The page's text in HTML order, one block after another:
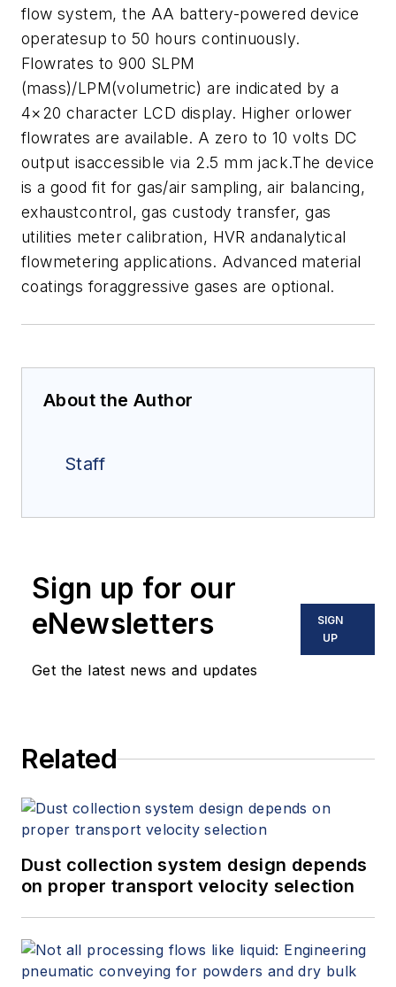
flow system, the AA battery-powered device
operatesup to 50 hours continuously.
Flowrates to 900 SLPM
(mass)/LPM(volumetric) are indicated by a
4×20 character LCD display. Higher orlower
flowrates are available. A zero to 10 volts DC
output isaccessible via 2.5 mm jack.The device
is a good fit for gas/air sampling, air balancing,
exhaustcontrol, gas custody transfer, gas
utilities meter calibration, HVR andanalytical
flowmetering applications. Advanced material
coatings foraggressive gases are optional.
About the Author
Staff
Sign up for our
eNewsletters
Get the latest news and updates
SIGN
UP
Related
Dust collection system design depends
on proper transport velocity selection